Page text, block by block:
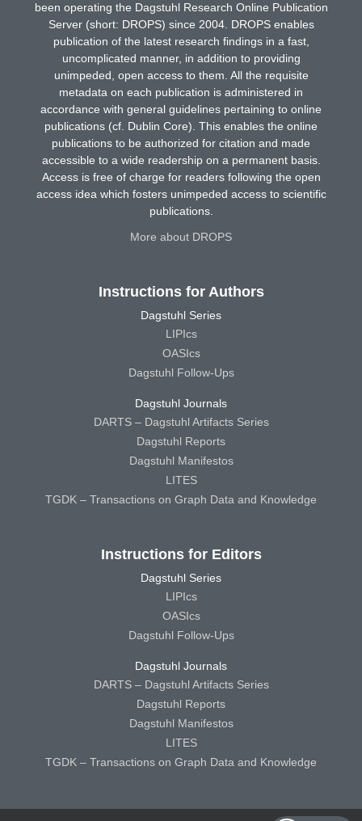
been operating the Dagstuhl Research Online Publication
Server (short: DROPS) since 2004. DROPS enables
publication of the latest research findings in a fast,
uncomplicated manner, in addition to providing
unimpeded, open access to them. All the requisite
metadata on each publication is administered in
accordance with general guidelines pertaining to online
publications (cf. Dublin Core). This enables the online
publications to be authorized for citation and made
accessible to a wide readership on a permanent basis.
Access is free of charge for readers following the open
access idea which fosters unimpeded access to scientific
publications.
More about DROPS
Instructions for Authors
Dagstuhl Series
LIPIcs
OASIcs
Dagstuhl Follow-Ups
Dagstuhl Journals
DARTS – Dagstuhl Artifacts Series
Dagstuhl Reports
Dagstuhl Manifestos
LITES
TGDK – Transactions on Graph Data and Knowledge
Instructions for Editors
Dagstuhl Series
LIPIcs
OASIcs
Dagstuhl Follow-Ups
Dagstuhl Journals
DARTS – Dagstuhl Artifacts Series
Dagstuhl Reports
Dagstuhl Manifestos
LITES
TGDK – Transactions on Graph Data and Knowledge